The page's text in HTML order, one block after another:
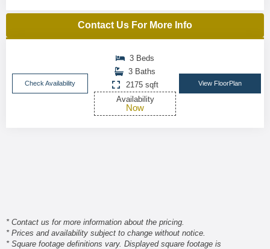
Contact Us For More Info
Check Availability
3 Beds
3 Baths
2175 sqft
Availability
Now
View FloorPlan
* Contact us for more information about the pricing.
* Prices and availability subject to change without notice.
* Square footage definitions vary. Displayed square footage is